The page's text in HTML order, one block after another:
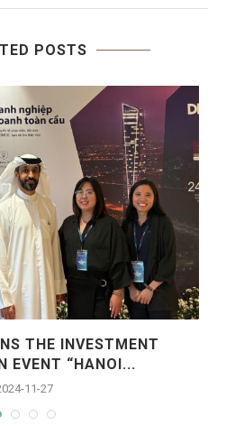
POSTS
THE INVESTMENT
EVENT “HANOI...
11-27